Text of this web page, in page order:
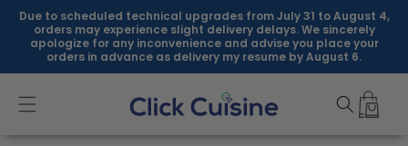
Skip to
content
Due to scheduled technical upgrades from July 31 to August 4,
orders may experience slight delivery delays. We sincerely
apologize for any inconvenience and advise you place your
orders in advance as delivery my resume by August 6.